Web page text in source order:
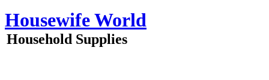
Skip
to
content
Housewife World
Household Supplies